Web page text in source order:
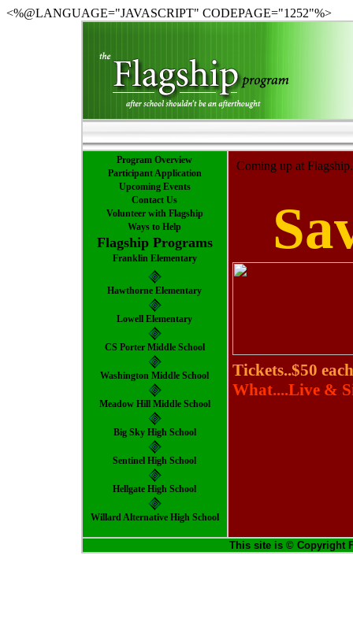
<%@LANGUAGE="JAVASCRIPT" CODEPAGE="1252"%>
Program Overview
Participant Application
Upcoming Events
Contact Us
Volunteer with Flagship
Ways to Help
Flagship Programs
Franklin Elementary
Hawthorne Elementary
Lowell Elementary
CS Porter Middle School
Washington Middle School
Meadow Hill Middle School
Big Sky High School
Sentinel High School
Hellgate High School
Willard Alternative High School
Coming up at
Tickets..$50
What....Live &
This site is © Copyright